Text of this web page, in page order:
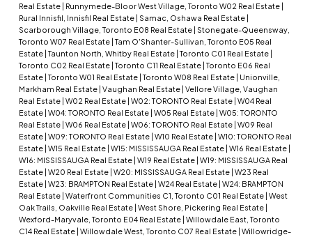
Real Estate
Runnymede-Bloor West Village, Toronto W02 Real Estate
Rural Innisfil, Innisfil Real Estate
Samac, Oshawa Real Estate
Scarborough Village, Toronto E08 Real Estate
Stonegate-Queensway,
Toronto W07 Real Estate Tam O'Shanter-Sullivan, Toronto E05 Real
Estate Taunton North, Whitby Real Estate Toronto C01 Real Estate
Toronto C02 Real Estate Toronto C11 Real Estate Toronto E06 Real
Estate Toronto W01 Real Estate Toronto W08 Real Estate
Unionville,
Markham Real Estate Vaughan Real Estate Vellore Village, Vaughan
Real Estate W02 Real Estate W02: TORONTO Real Estate W04 Real
Estate W04: TORONTO Real Estate W05 Real Estate W05: TORONTO
Real Estate W06 Real Estate W06: TORONTO Real Estate W09 Real
Estate W09: TORONTO Real Estate W10 Real Estate W10: TORONTO Real
Estate W15 Real Estate W15: MISSISSAUGA Real Estate W16 Real Estate
W16: MISSISSAUGA Real Estate W19 Real Estate W19: MISSISSAUGA Real
Estate W20 Real Estate W20: MISSISSAUGA Real Estate W23 Real
Estate W23: BRAMPTON Real Estate W24 Real Estate W24: BRAMPTON
Real Estate Waterfront Communities C1, Toronto C01 Real Estate West
Oak Trails, Oakville Real Estate West Shore, Pickering Real Estate
Wexford-Maryvale, Toronto E04 Real Estate Willowdale East, Toronto
C14 Real Estate Willowdale West, Toronto C07 Real Estate Willowridge-